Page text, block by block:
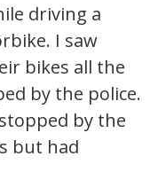
driving a
I saw
bikes all the
by the police.
by the
but had